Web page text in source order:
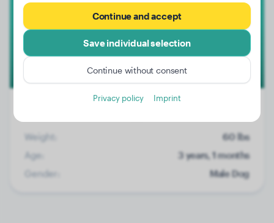
Weight:
60 lbs
Age:
3 years, 1 months
Gender:
Male Dog
Continue and accept
Save individual selection
Continue without consent
Privacy policy Imprint